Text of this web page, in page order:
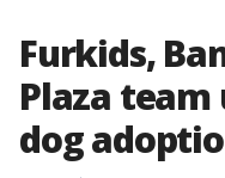
Furkids,
Plaza team
dog